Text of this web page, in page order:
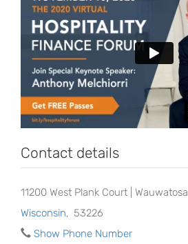
Contact details
11200 West Plank Court | Wauwatosa
Wisconsin, 53226
Show Phone Number